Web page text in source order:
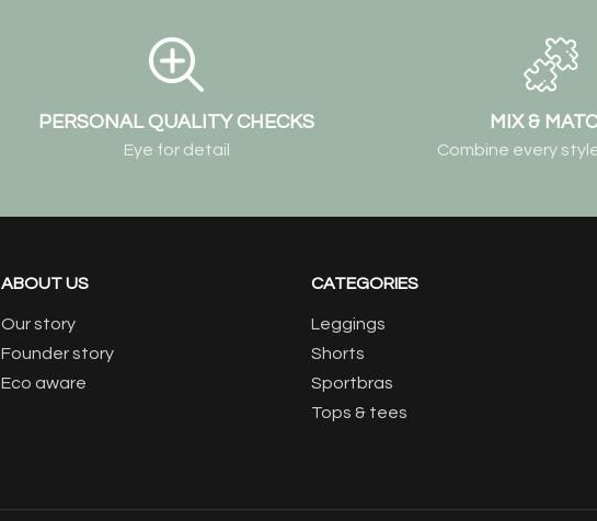
PERSONAL QUALITY CHECKS
Eye for detail
MIX &
Combine every
ABOUT US
Our story
Founder story
Eco aware
CATEGORIES
Leggings
Shorts
Sportbras
Tops & tees